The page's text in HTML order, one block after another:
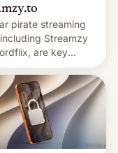
pirate streaming
Streamzy
are key
in a new Indian
order
by HBO and
studios. The
lists over 120
names, refines how
with new mirror